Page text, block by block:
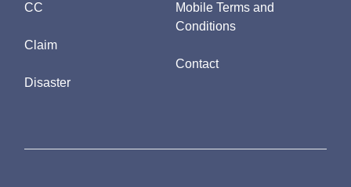
CC
Claim
Disaster
Mobile Terms and
Conditions
Contact